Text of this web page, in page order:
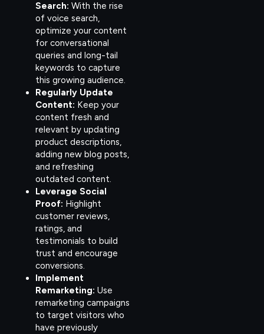
Search: With the rise
of voice search,
optimize your content
for conversational
queries and long-tail
keywords to capture
this growing audience.
Regularly Update
Content: Keep your
content fresh and
relevant by updating
product descriptions,
adding new blog posts,
and refreshing
outdated content.
Leverage Social
Proof: Highlight
customer reviews,
ratings, and
testimonials to build
trust and encourage
conversions.
Implement
Remarketing: Use
remarketing campaigns
to target visitors who
have previously